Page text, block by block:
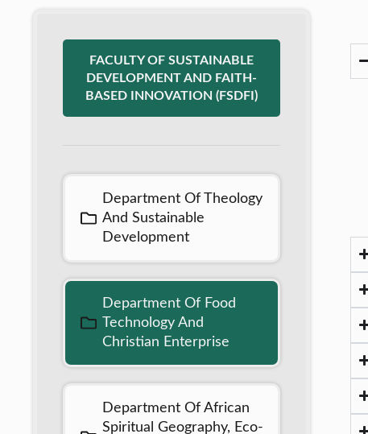
FACULTY OF SUSTAINABLE
DEVELOPMENT AND FAITH-
BASED INNOVATION (FSDFI)
Department Of Theology
And Sustainable
Development
Department Of Food
Technology And
Christian Enterprise
Department Of African
Spiritual Geography, Eco-